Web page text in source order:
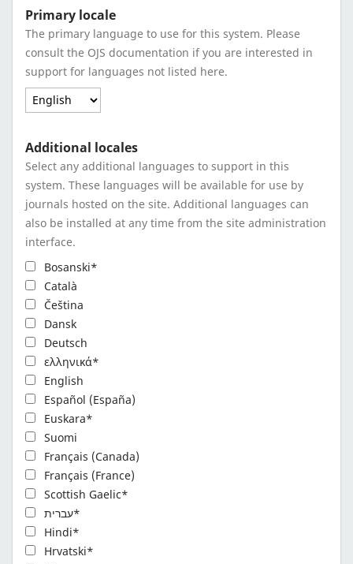
Primary locale
The primary language to use for this system. Please
consult the OJS documentation if you are interested in
support for languages not listed here.
Additional locales
Select any additional languages to support in this
system. These languages will be available for use by
journals hosted on the site. Additional languages can
also be installed at any time from the site administration
interface.
Bosanski*
Català
Čeština
Dansk
Deutsch
ελληνικά*
English
Español (España)
Euskara*
Suomi
Français (Canada)
Français (France)
Scottish Gaelic*
עברית*
Hindi*
Hrvatski*